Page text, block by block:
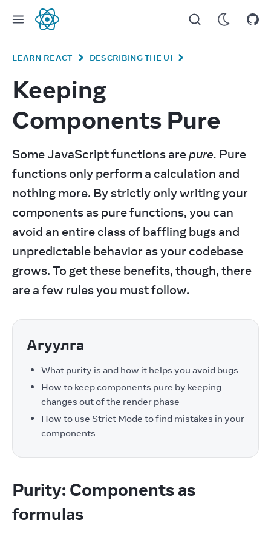
React
LEARN REACT DESCRIBING THE UI
Keeping
Components Pure
Some JavaScript functions are pure. Pure
functions only perform a calculation and
nothing more. By strictly only writing your
components as pure functions, you can
avoid an entire class of baffling bugs and
unpredictable behavior as your codebase
grows. To get these benefits, though, there
are a few rules you must follow.
Агуулга
What purity is and how it helps you avoid bugs
How to keep components pure by keeping
changes out of the render phase
How to use Strict Mode to find mistakes in your
components
Purity: Components as
formulas